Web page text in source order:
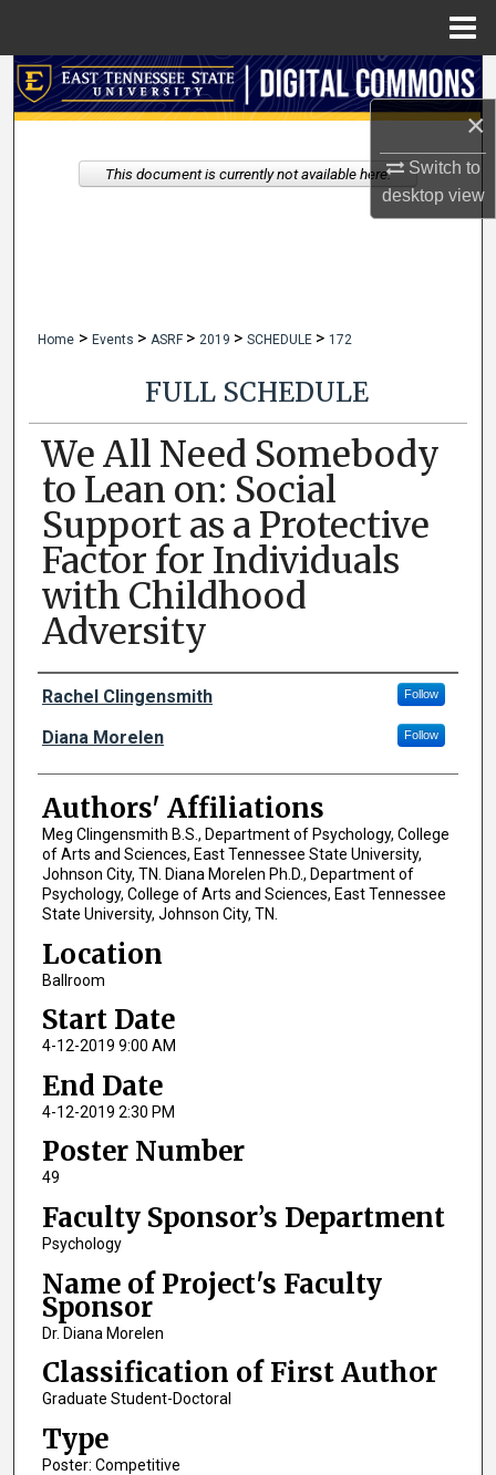
×
Switch to
desktopview
Search
My Account
Home > Events > ASRF > 2019 > SCHEDULE > 172
FULL SCHEDULE
We All Need Somebody
to Lean on: Social
Support as a Protective
Factor for Individuals
with Childhood
Adversity
Author Names and Emails
Rachel Clingensmith Follow
Diana Morelen Follow
Authors' Affiliations
Meg Clingensmith B.S., Department of Psychology, College
of Arts and Sciences, East Tennessee State University,
Johnson City, TN. Diana Morelen Ph.D., Department of
Psychology, College of Arts and Sciences, East Tennessee
State University, Johnson City, TN.
Location
Ballroom
Start Date
4-12-2019 9:00 AM
End Date
4-12-2019 2:30 PM
Poster Number
49
Faculty Sponsor’s Department
Psychology
Name of Project's Faculty
Sponsor
Dr. Diana Morelen
Classification of First Author
Graduate Student-Doctoral
Type
Poster: Competitive
This document is currently not available here.